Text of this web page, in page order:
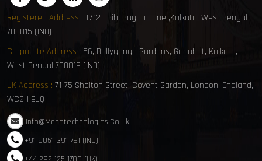
Registered Address : T/12 , Bibi Bagan Lane ,Kolkata, West Bengal
700015 (IND)
Corporate Address : 56, Ballygunge Gardens, Gariahat, Kolkata,
West Bengal 700019 (IND)
UK Address : 71-75 Shelton Street, Covent Garden, London, England,
WC2H 9JQ
Info@mahetechnologies.co.uk
+91 9051 391 761 (IND)